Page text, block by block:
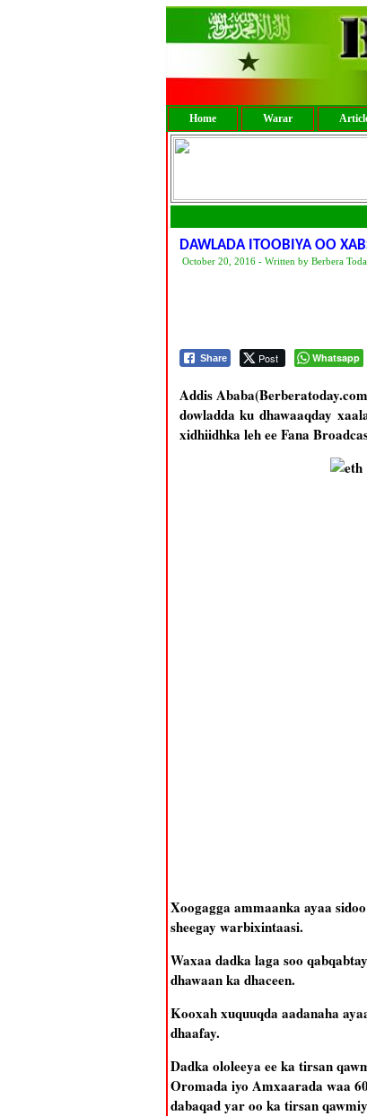
Home Warar
DAWLADA ITOOBIYA OO
October 20, 2016 - Written by Berbera
Share Post Whatsapp
Addis
dowladda ku dhawaaqday
xidhiidhka leh ee Fana
Xoogagga ammaanka ayaa
sheegay warbixintaasi.
Waxaa dadka laga soo
dhawaan ka dhaceen.
Kooxah xuquuqda aadanaha
dhaafay.
Dadka ololeeya ee ka tirsan
Oromada iyo Amxaarada waa
dabaqad yar oo ka tirsan